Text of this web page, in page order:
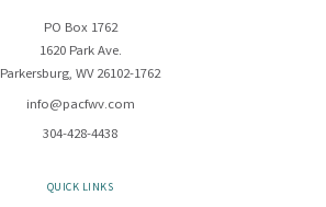
PO Box 1762
1620 Park Ave.
Parkersburg, WV 26102-1762
info@pacfwv.com
304-428-4438
QUICK LINKS